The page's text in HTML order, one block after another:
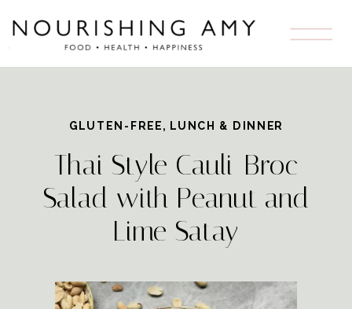
Thai Style Cauli-Broc
Salad with Peanut and
Lime Satay
GLUTEN-FREE, LUNCH & DINNER